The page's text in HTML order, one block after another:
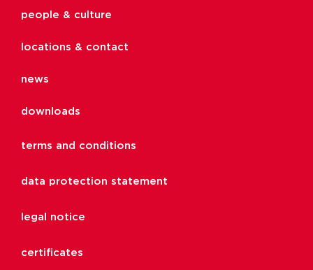
people & culture
locations & contact
news
downloads
terms and conditions
data protection statement
legal notice
certificates